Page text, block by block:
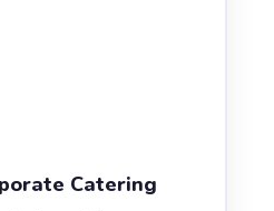
Catering